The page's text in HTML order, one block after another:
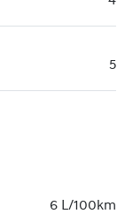
5
6 L/100km